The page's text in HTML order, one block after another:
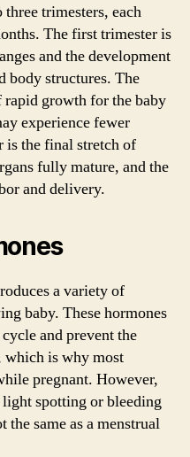
trimesters, each
The first trimester is
and the development
body structures. The
rapid growth for the baby
experience fewer
is the final stretch of
fully mature, and the
and delivery.
a variety of
baby. These hormones
and prevent the
which is why most
pregnant. However,
spotting or bleeding
same as a menstrual